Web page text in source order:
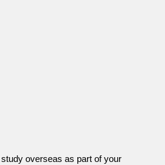
overseas as part of your